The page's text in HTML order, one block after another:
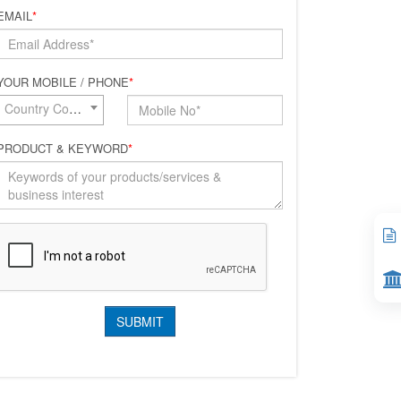
*
MOBILE / PHONE*
Country Code*
& KEYWORD*